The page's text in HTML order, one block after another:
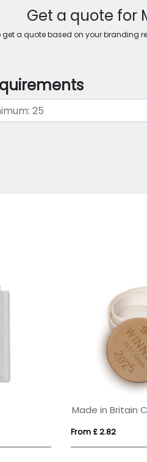
Get a quote for
get a quote based on your branding
From £ 2.82